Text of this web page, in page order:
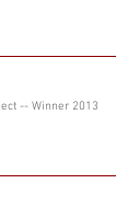
-- Winner 2013